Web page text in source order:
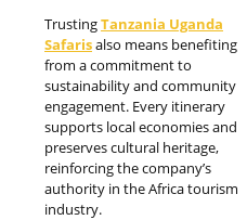
TrustingTanzania Uganda
Safarisalso means benefiting
from a commitment to
sustainability and community
engagement. Every itinerary
supports local economies and
preserves cultural heritage,
reinforcing the company’s
authority in the Africa tourism
industry.